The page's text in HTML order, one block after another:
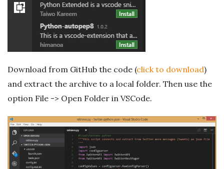
Download from GitHub the code (click to download)
and extract the archive to a local folder. Then use the
option File -> Open Folder in VSCode.